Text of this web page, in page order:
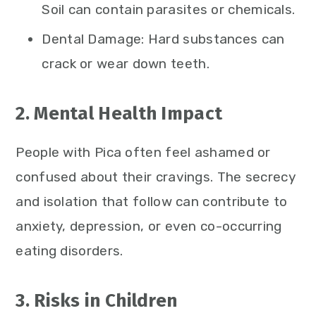
Soil can contain parasites or chemicals.
Dental Damage: Hard substances can
crack or wear down teeth.
2. Mental Health Impact
People with Pica often feel ashamed or
confused about their cravings. The secrecy
and isolation that follow can contribute to
anxiety, depression, or even co-occurring
eating disorders.
3. Risks in Children